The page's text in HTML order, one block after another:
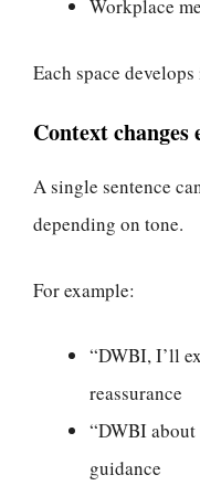
Workplace
Each space
Context changes
A single sentence
depending on tone.
For example:
“DWBI, I’ll
reassurance
“DWBI
guidance